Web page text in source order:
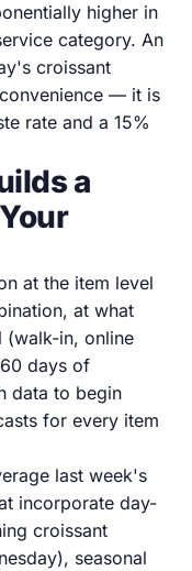
higher in
category. An
croissant
— it is
rate and a 15%
a
at the item level
at what
(walk-in, online
days of
data to begin
for every item
last week's
incorporate day-
croissant
seasonal